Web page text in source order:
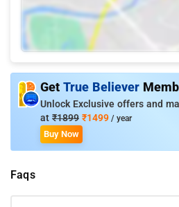
Get True Believer
Unlock Exclusive offers and
at ₹1899 ₹1499 / year
Buy Now
Faqs